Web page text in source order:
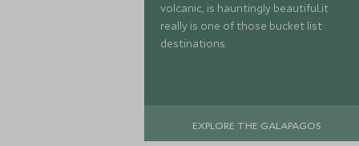
volcanic, is hauntingly beautiful...it
really is one of those bucket list
destinations.
EXPLORE THE GALAPAGOS